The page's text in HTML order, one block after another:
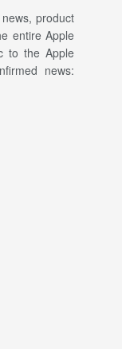
product
entire Apple
to the Apple
news: